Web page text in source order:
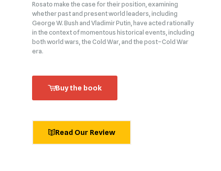
Rosato make the case for their position, examining
whether past and present world leaders, including
George W. Bush and Vladimir Putin, have acted rationally
in the context of momentous historical events, including
both world wars, the Cold War, and the post–Cold War
era.
Buy the book
Read Our Review